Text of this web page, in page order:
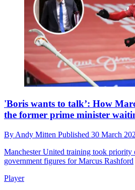
'Boris wants to talk’: How
the former prime minister
By Andy Mitten Published 30 March
Manchester United training took priority
government figures for Marcus Rashford
Player